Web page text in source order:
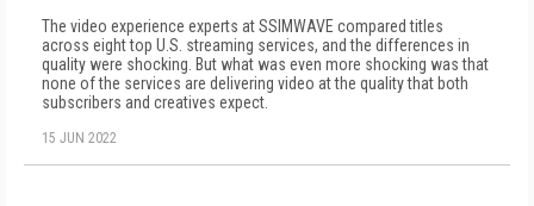
The video experience experts at SSIMWAVE compared titles
across eight top U.S. streaming services, and the differences in
quality were shocking. But what was even more shocking was that
none of the services are delivering video at the quality that both
subscribers and creatives expect.
15 JUN 2022